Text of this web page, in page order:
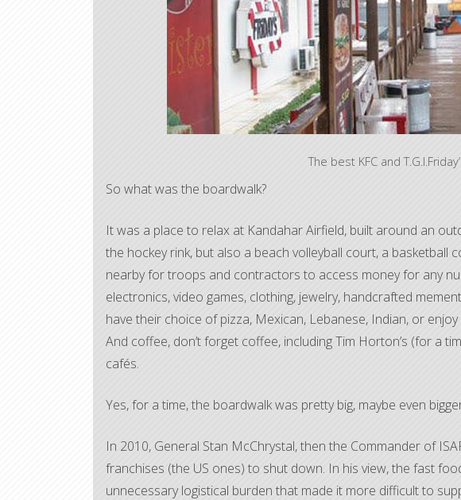
The best KFC and
So what was the boardwalk?
It was a place to relax at Kandahar Airfield, built around an
the hockey rink, but also a beach volleyball court, a basketball
nearby for troops and contractors to access money for any
electronics, video games, clothing, jewelry, handcrafted
have their choice of pizza, Mexican, Lebanese, Indian, or
And coffee, don’t forget coffee, including Tim Horton’s (for a
cafés.
Yes, for a time, the boardwalk was pretty big, maybe even
In 2010, General Stan McChrystal, then the Commander of
franchises (the US ones) to shut down. In his view, the fast
unnecessary logistical burden that made it more difficult to